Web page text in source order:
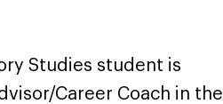
Studies student is
Career Coach in the